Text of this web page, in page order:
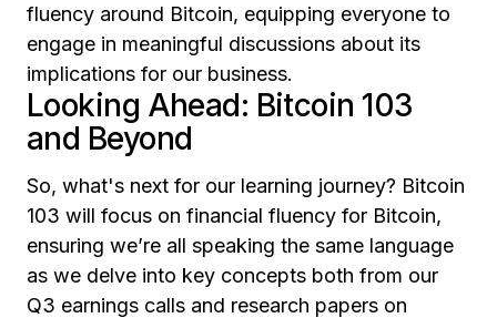
fluency around Bitcoin, equipping everyone to
engage in meaningful discussions about its
implications for our business.
Looking Ahead: Bitcoin 103
and Beyond
So, what's next for our learning journey? Bitcoin
103 will focus on financial fluency for Bitcoin,
ensuring we’re all speaking the same language
as we delve into key concepts both from our
Q3 earnings calls and research papers on